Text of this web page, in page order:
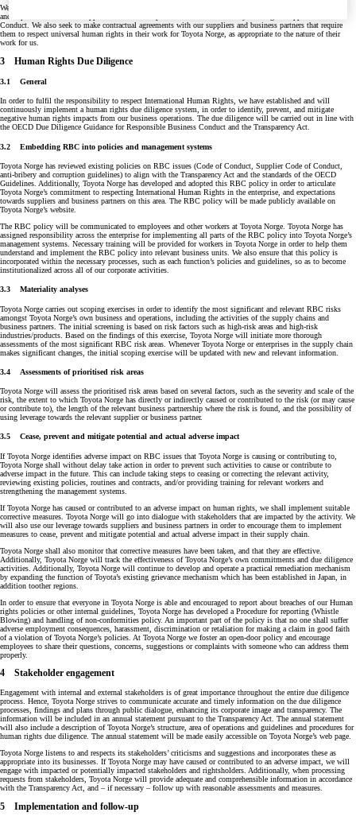
We expect our suppliers and business partners to also respect International Human Rights. Our requirements
and expectations towards suppliers and business partners are described in Toyota Norge’s Supplier Code of
Conduct. We also seek to make contractual agreements with our suppliers and business partners that require
them to respect universal human rights in their work for Toyota Norge, as appropriate to the nature of their
work for us.
3 Human Rights Due Diligence
3.1 General
In order to fulfil the responsibility to respect International Human Rights, we have established and will
continuously implement a human rights due diligence system, in order to identify, prevent, and mitigate
negative human rights impacts from our business operations. The due diligence will be carried out in line with
the OECD Due Diligence Guidance for Responsible Business Conduct and the Transparency Act.
3.2 Embedding RBC into policies and management systems
Toyota Norge has reviewed existing policies on RBC issues (Code of Conduct, Supplier Code of Conduct,
anti-bribery and corruption guidelines) to align with the Transparency Act and the standards of the OECD
Guidelines. Additionally, Toyota Norge has developed and adopted this RBC policy in order to articulate
Toyota Norge’s commitment to respecting International Human Rights in the enterprise, and expectations
towards suppliers and business partners on this area. The RBC policy will be made publicly available on
Toyota Norge’s website.
The RBC policy will be communicated to employees and other workers at Toyota Norge. Toyota Norge has
assigned responsibility across the enterprise for implementing all parts of the RBC policy into Toyota Norge’s
management systems. Necessary training will be provided for workers in Toyota Norge in order to help them
understand and implement the RBC policy into relevant business units. We also ensure that this policy is
incorporated within the necessary processes, such as each function’s policies and guidelines, so as to become
institutionalized across all of our corporate activities.
3.3 Materiality analyses
Toyota Norge carries out scoping exercises in order to identify the most significant and relevant RBC risks
amongst Toyota Norge’s own business and operations, including the activities of the supply chains and
business partners. The initial screening is based on risk factors such as high-risk areas and high-risk
industries/products. Based on the findings of this exercise, Toyota Norge will initiate more thorough
assessments of the most significant RBC risk areas. Whenever Toyota Norge or enterprises in the supply chain
makes significant changes, the initial scoping exercise will be updated with new and relevant information.
3.4 Assessments of prioritised risk areas
Toyota Norge will assess the prioritised risk areas based on several factors, such as the severity and scale of the
risk, the extent to which Toyota Norge has directly or indirectly caused or contributed to the risk (or may cause
or contribute to), the length of the relevant business partnership where the risk is found, and the possibility of
using leverage towards the relevant supplier or business partner.
3.5 Cease, prevent and mitigate potential and actual adverse impact
If Toyota Norge identifies adverse impact on RBC issues that Toyota Norge is causing or contributing to,
Toyota Norge shall without delay take action in order to prevent such activities to cause or contribute to
adverse impact in the future. This can include taking steps to ceasing or correcting the relevant activity,
reviewing existing policies, routines and contracts, and/or providing training for relevant workers and
strengthening the management systems.
If Toyota Norge has caused or contributed to an adverse impact on human rights, we shall implement suitable
corrective measures. Toyota Norge will go into dialogue with stakeholders that are impacted by the activity. We
will also use our leverage towards suppliers and business partners in order to encourage them to implement
measures to cease, prevent and mitigate potential and actual adverse impact in their supply chain.
Toyota Norge shall also monitor that corrective measures have been taken, and that they are effective.
Additionally, Toyota Norge will track the effectiveness of Toyota Norge’s own commitments and due diligence
activities. Additionally, Toyota Norge will continue to develop and operate a practical remediation mechanism
by expanding the function of Toyota’s existing grievance mechanism which has been established in Japan, in
addition toother regions.
In order to ensure that everyone in Toyota Norge is able and encouraged to report about breaches of our Human
rights policies or other internal guidelines, Toyota Norge has developed a Procedure for reporting (Whistle
Blowing) and handling of non-conformities policy. An important part of the policy is that no one shall suffer
adverse employment consequences, harassment, discrimination or retaliation for making a claim in good faith
of a violation of Toyota Norge’s policies. At Toyota Norge we foster an open-door policy and encourage
employees to share their questions, concerns, suggestions or complaints with someone who can address them
properly.
4 Stakeholder engagement
Engagement with internal and external stakeholders is of great importance throughout the entire due diligence
process. Hence, Toyota Norge strives to communicate accurate and timely information on the due diligence
processes, findings and plans through public dialogue, enhancing its corporate image and transparency. The
information will be included in an annual statement pursuant to the Transparency Act. The annual statement
will also include a description of Toyota Norge’s structure, area of operations and guidelines and procedures for
human rights due diligence. The annual statement will be made easily accessible on Toyota Norge’s web page.
Toyota Norge listens to and respects its stakeholders’ criticisms and suggestions and incorporates these as
appropriate into its businesses. If Toyota Norge may have caused or contributed to an adverse impact, we will
engage with impacted or potentially impacted stakeholders and rightsholders. Additionally, when processing
requests from stakeholders, Toyota Norge will provide adequate and comprehensible information in accordance
with the Transparency Act, and – if necessary – follow up with reasonable assessments and measures.
5 Implementation and follow-up